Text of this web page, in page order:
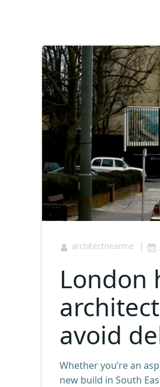
architectnearme |
London
avoid
Whether you’re an
new build in South